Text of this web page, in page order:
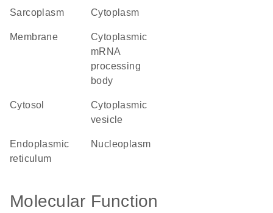
sarcoplasm cytoplasm
membrane
cytoplasmic
mRNA
processing
body
cytosol
cytoplasmic
vesicle
endoplasmic
reticulum
nucleoplasm
Molecular Function